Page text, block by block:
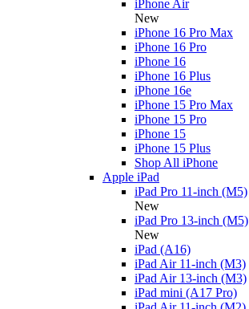
iPhone Air
New
iPhone 16 Pro Max
iPhone 16 Pro
iPhone 16
iPhone 16 Plus
iPhone 16e
iPhone 15 Pro Max
iPhone 15 Pro
iPhone 15
iPhone 15 Plus
Shop All iPhone
Apple iPad
iPad Pro 11-inch (M5)
New
iPad Pro 13-inch (M5)
New
iPad (A16)
iPad Air 11-inch (M3)
iPad Air 13-inch (M3)
iPad mini (A17 Pro)